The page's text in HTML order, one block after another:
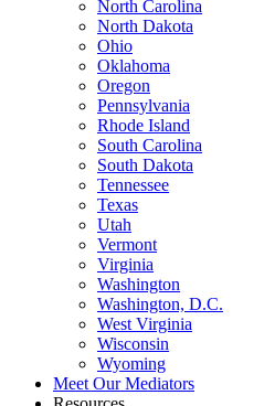
North Carolina
North Dakota
Ohio
Oklahoma
Oregon
Pennsylvania
Rhode Island
South Carolina
South Dakota
Tennessee
Texas
Utah
Vermont
Virginia
Washington
Washington, D.C.
West Virginia
Wisconsin
Wyoming
Meet Our Mediators